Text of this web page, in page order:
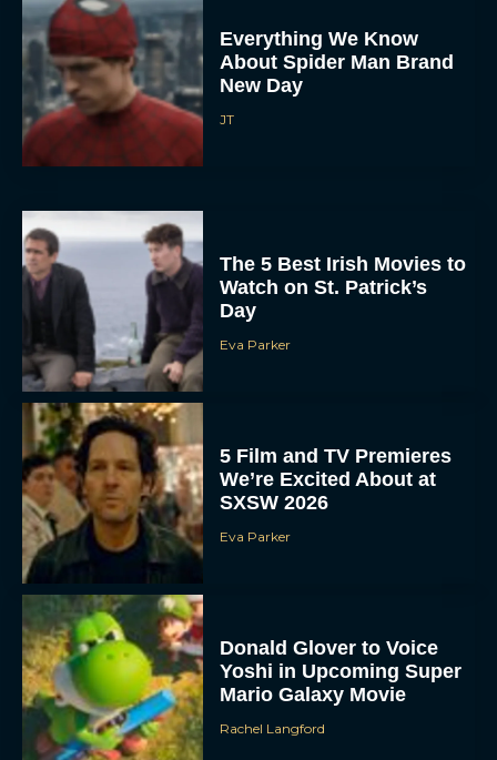
Everything We Know
About Spider Man Brand
New Day
JT
The 5 Best Irish Movies to
Watch on St. Patrick’s
Day
Eva Parker
5 Film and TV Premieres
We’re Excited About at
SXSW 2026
Eva Parker
Donald Glover to Voice
Yoshi in Upcoming Super
Mario Galaxy Movie
Rachel Langford